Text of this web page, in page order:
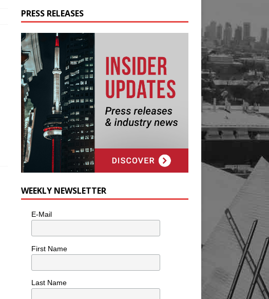
PRESS RELEASES
WEEKLY NEWSLETTER
E-Mail
First Name
Last Name